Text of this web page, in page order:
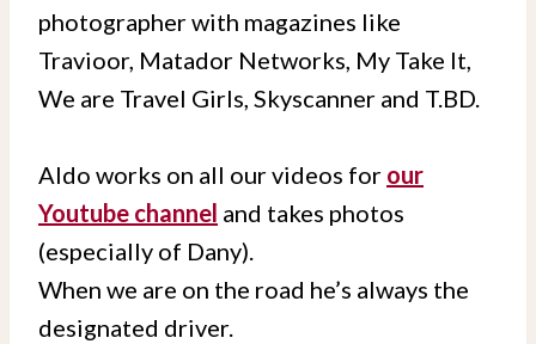
photographer with magazines like
Travioor, Matador Networks, My Take It,
We are Travel Girls, Skyscanner and T.BD.
Aldo works on all our videos for our
Youtube channel and takes photos
(especially of Dany).
When we are on the road he’s always the
designated driver.